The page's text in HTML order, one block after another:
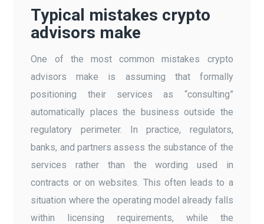
Typical mistakes crypto
advisors make
One of the most common mistakes crypto
advisors make is assuming that formally
positioning their services as “consulting”
automatically places the business outside the
regulatory perimeter. In practice, regulators,
banks, and partners assess the substance of the
services rather than the wording used in
contracts or on websites. This often leads to a
situation where the operating model already falls
within licensing requirements, while the